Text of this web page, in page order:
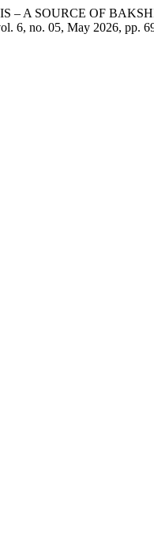
– A SOURCE OF
6, no. 05, May 2026, pp.